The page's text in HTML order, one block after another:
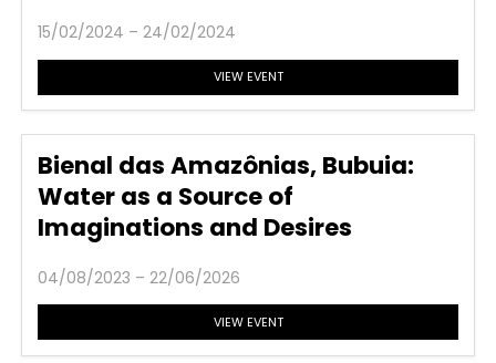
15/02/2024 – 24/02/2024
VIEW EVENT
Bienal das Amazônias, Bubuia:
Water as a Source of
Imaginations and Desires
04/08/2023 – 22/06/2026
VIEW EVENT